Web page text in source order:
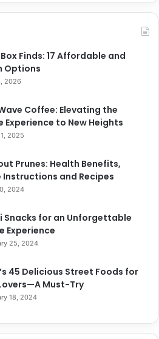
Finds: 17 Affordable and
Options
2026
Coffee: Elevating the
Experience to New Heights
2025
Prunes: Health Benefits,
Instructions and Recipes
2024
Snacks for an Unforgettable
Experience
25, 2024
45 Delicious Street Foods for
Must-Try
18, 2024